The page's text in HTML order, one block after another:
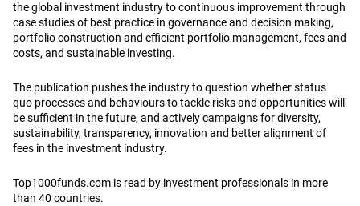
the global investment industry to continuous improvement through
case studies of best practice in governance and decision making,
portfolio construction and efficient portfolio management, fees and
costs, and sustainable investing.
The publication pushes the industry to question whether status
quo processes and behaviours to tackle risks and opportunities will
be sufficient in the future, and actively campaigns for diversity,
sustainability, transparency, innovation and better alignment of
fees in the investment industry.
Top1000funds.com is read by investment professionals in more
than 40 countries.